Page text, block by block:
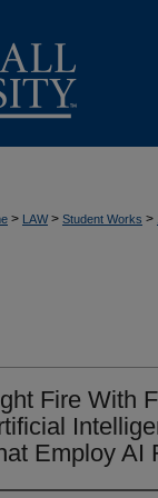
> LAW > Student Works >
Fire With
Employ AI